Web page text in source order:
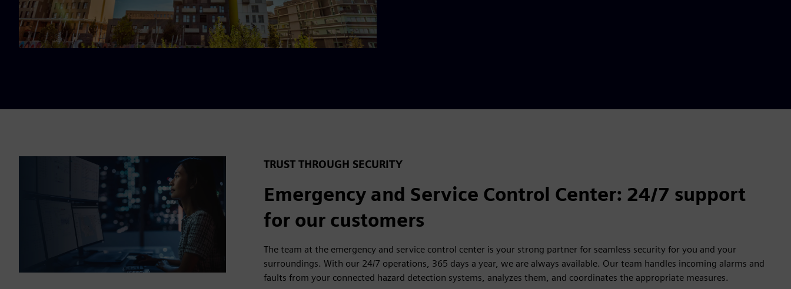
TRUST THROUGH SECURITY
Emergency and Service Control Center: 24/7 support
for our customers
The team at the emergency and service control center is your strong partner for seamless security for you and your
surroundings. With our 24/7 operations, 365 days a year, we are always available. Our team handles incoming alarms and
faults from your connected hazard detection systems, analyzes them, and coordinates the appropriate measures.